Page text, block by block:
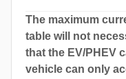
The maximum
table will not
that the EV/PHEV
vehicle can only